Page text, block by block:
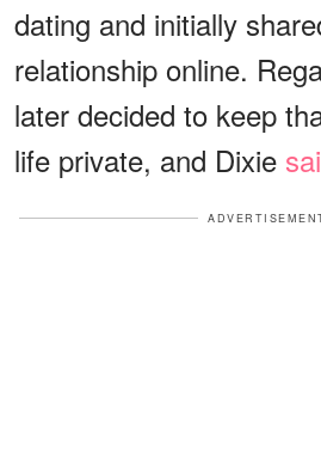
dating and initially
relationship online.
later decided to keep
life private, and Dixie